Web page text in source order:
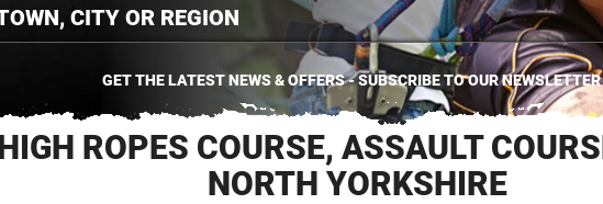
GET THE LATEST NEWS & OFFERS - SUBSCRIBE TO OUR NEWSLETTER
ROPES COURSE, ASSAULT
NORTH YORKSHIRE